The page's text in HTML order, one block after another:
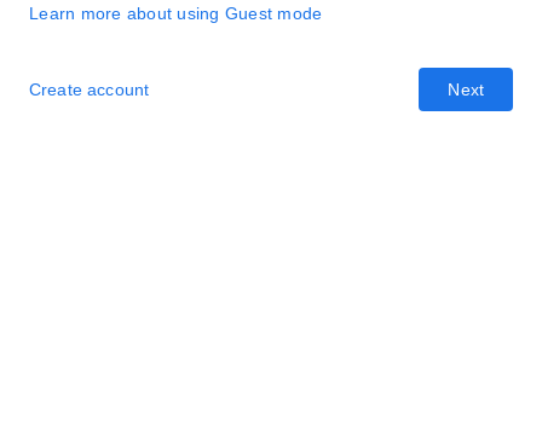
Learn more about using Guest mode
Next
Create account